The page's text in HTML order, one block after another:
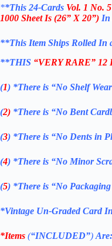
**This 24-Cards Vol. 1 No. 5
1000 Sheet Is (26” X 20”) In
**This Item Ships Rolled In
**THIS “VERY RARE” 12
(1) *There is “No Shelf
(2) *There is “No Bent
(3) *There is “No Dents in
(4) *There is “No Minor
(5) *There is “No
*Vintage Un-Graded Card
*Items (“INCLUDED”) Are: